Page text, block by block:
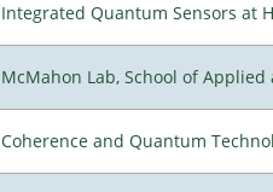
Integrated Quantum Sensors at
McMahon Lab, School of
Coherence and Quantum